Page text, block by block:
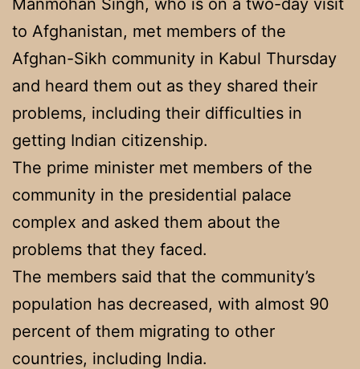
to Afghanistan, met members of the
Afghan-Sikh community in Kabul Thursday
and heard them out as they shared their
problems, including their difficulties in
getting Indian citizenship.
The prime minister met members of the
community in the presidential palace
complex and asked them about the
problems that they faced.
The members said that the community’s
population has decreased, with almost 90
percent of them migrating to other
countries, including India.